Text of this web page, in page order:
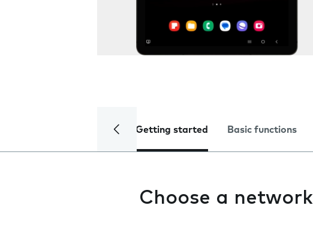
Getting started Basic functions
Choose a network